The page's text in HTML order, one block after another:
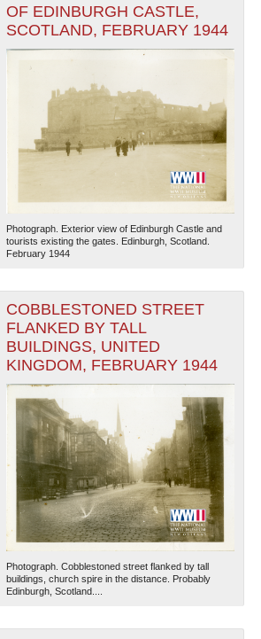
OF EDINBURGH CASTLE,
SCOTLAND, FEBRUARY 1944
Photograph. Exterior view of Edinburgh Castle and
tourists existing the gates. Edinburgh, Scotland.
February 1944
COBBLESTONED STREET
FLANKED BY TALL
BUILDINGS, UNITED
KINGDOM, FEBRUARY 1944
Photograph. Cobblestoned street flanked by tall
buildings, church spire in the distance. Probably
Edinburgh, Scotland....